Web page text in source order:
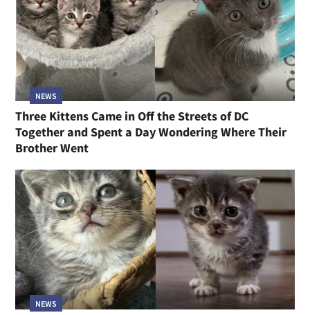
NEWS
Three Kittens Came in Off the Streets of DC
Together and Spent a Day Wondering Where Their
Brother Went
NEWS